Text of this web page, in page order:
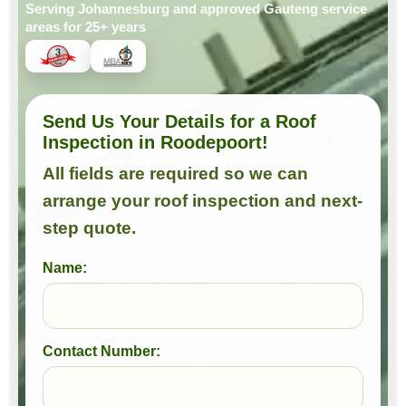
Serving Johannesburg and approved Gauteng service
areas for 25+ years
Send Us Your Details for a Roof
Inspection in Roodepoort!
All fields are required so we can
arrange your roof inspection and next-
step quote.
Name:
Contact Number: